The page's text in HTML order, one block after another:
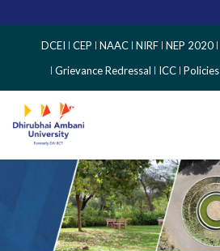
Side
Menu
DCEI CEP NAAC NIRF NEP 2020
Grievance Redressal
ICC Policies